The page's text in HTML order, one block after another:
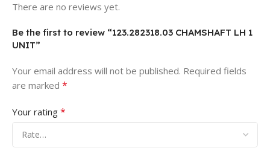
There are no reviews yet.
Be the first to review “123.282318.03 CHAMSHAFT LH 1
UNIT”
Your email address will not be published. Required fields
are marked *
Your rating *